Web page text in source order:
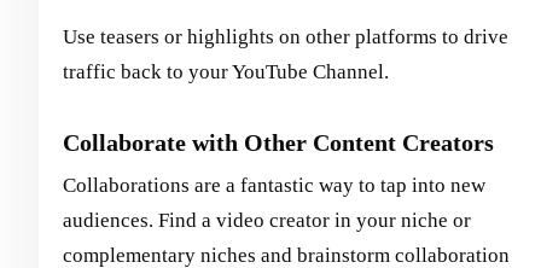
Use teasers or highlights on other platforms to drive
traffic back to your YouTube Channel.
Collaborate with Other Content Creators
Collaborations are a fantastic way to tap into new
audiences. Find a video creator in your niche or
complementary niches and brainstorm collaboration